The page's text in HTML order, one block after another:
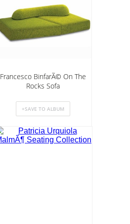
Francesco BinfarÃ© On The
Rocks Sofa